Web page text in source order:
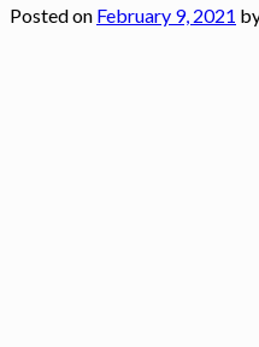
Posted on February 9, 2021